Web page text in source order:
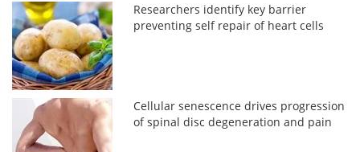
Researchers identify key barrier
preventing self repair of heart cells
Cellular senescence drives progression
of spinal disc degeneration and pain